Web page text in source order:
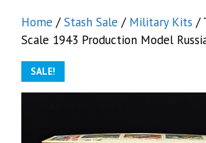
Home /Stash Sale / Military Kits /
Scale 1943 Production Model
SALE!